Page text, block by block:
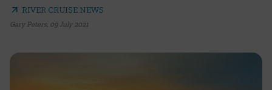
arrow_outward RIVER CRUISE NEWS
Gary Peters, 09 July 2021